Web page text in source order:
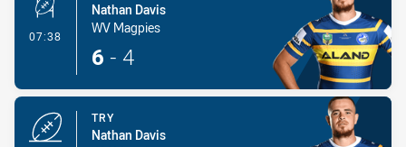
07:38 - Conversion-Made
Nathan Davis
WV Magpies
6 - 4
TRY
Nathan Davis